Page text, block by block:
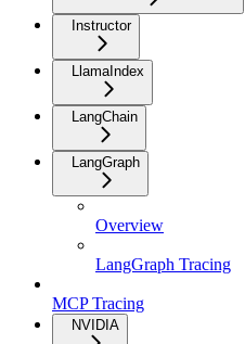
Instructor
LlamaIndex
LangChain
LangGraph
Overview
LangGraph Tracing
MCP Tracing
NVIDIA